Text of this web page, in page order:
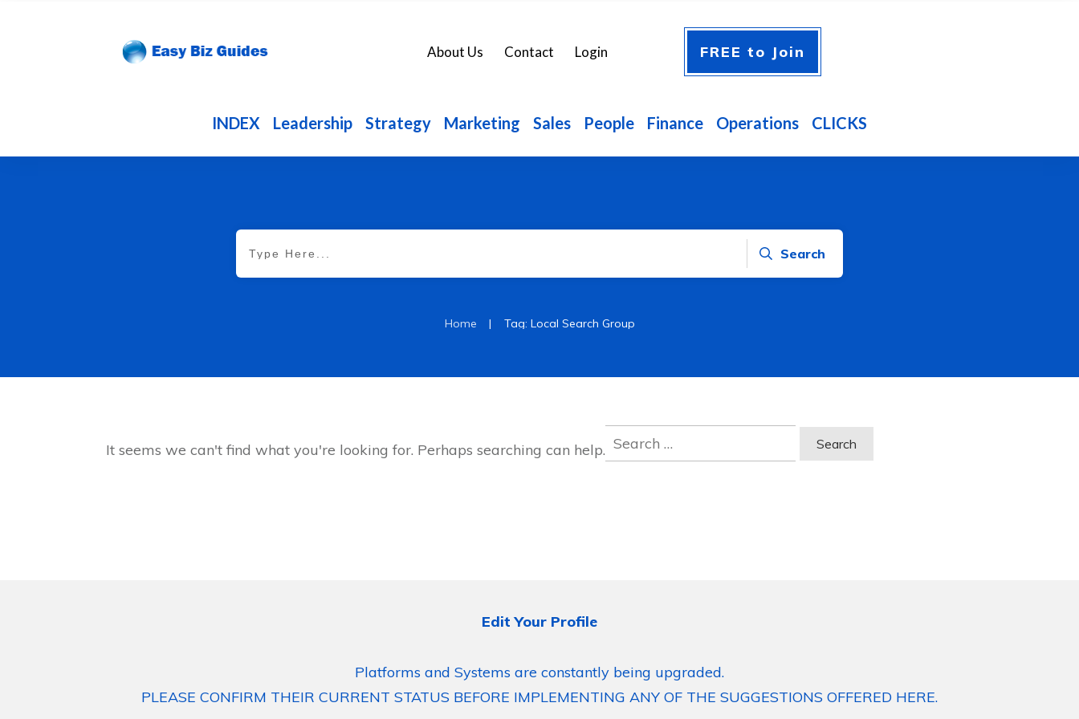
About Us Contact Login FREE to Join
INDEX Leadership Strategy Marketing Sales People Finance Operations CLICKS
Search
Home | Tag: Local Search Group
It seems we can't find what you're looking for. Perhaps searching can help.
Search
for:
Edit Your Profile
Platforms and Systems are constantly being upgraded.
PLEASE CONFIRM THEIR CURRENT STATUS BEFORE IMPLEMENTING ANY OF THE SUGGESTIONS OFFERED HERE.